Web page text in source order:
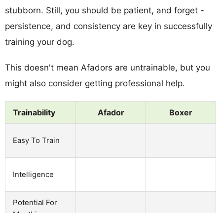
stubborn. Still, you should be patient, and forget -
persistence, and consistency are key in successfully
training your dog.
This doesn't mean Afadors are untrainable, but you
might also consider getting professional help.
Trainability Afador Boxer
Easy To Train
Intelligence
Potential For